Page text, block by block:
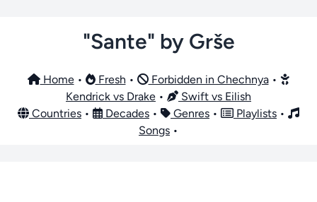
"Sante" by Grše
Home• Fresh • Forbidden in Chechnya•
Kendrick vs Drake •
Swift vs Eilish
Countries • Decades • Genres • Playlists •
Songs •